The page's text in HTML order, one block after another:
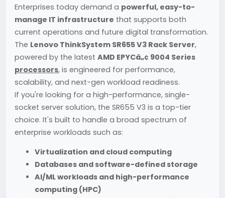
Enterprises today demand a powerful, easy-to-
manage IT infrastructure that supports both
current operations and future digital transformation.
The Lenovo ThinkSystem SR655 V3 Rack Server,
powered by the latest AMD EPYCâ„¢ 9004 Series
processors, is engineered for performance,
scalability, and next-gen workload readiness.
If you're looking for a high-performance, single-
socket server solution, the SR655 V3 is a top-tier
choice. It's built to handle a broad spectrum of
enterprise workloads such as:
Virtualization and cloud computing
Databases and software-defined storage
AI/ML workloads and high-performance
computing (HPC)